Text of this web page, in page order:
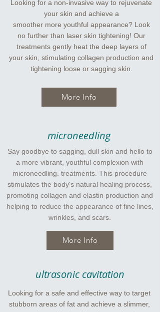
Looking for a non-invasive way to rejuvenate
your skin and achieve a
smoother more youthful appearance? Look
no further than laser skin tightening! Our
treatments gently heat the deep layers of
your skin, stimulating collagen production and
tightening loose or sagging skin.
More Info
microneedling
Say goodbye to sagging, dull skin and hello to
a more vibrant, youthful complexion with
microneedling. treatments. This procedure
stimulates the body's natural healing process,
promoting collagen and elastin production and
helping to reduce the appearance of fine lines,
wrinkles, and scars.
More Info
ultrasonic cavitation
Looking for a safe and effective way to target
stubborn areas of fat and achieve a slimmer,